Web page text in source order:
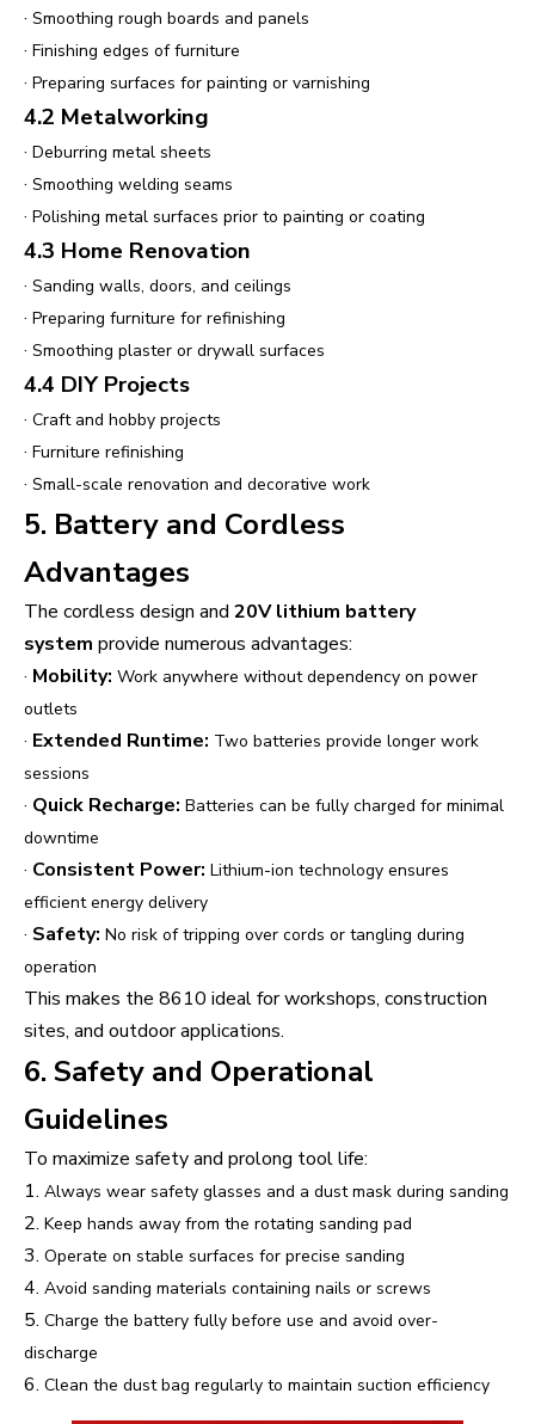
· Smoothing rough boards and panels
· Finishing edges of furniture
· Preparing surfaces for painting or varnishing
4.2 Metalworking
· Deburring metal sheets
· Smoothing welding seams
· Polishing metal surfaces prior to painting or coating
4.3 Home Renovation
· Sanding walls, doors, and ceilings
· Preparing furniture for refinishing
· Smoothing plaster or drywall surfaces
4.4 DIY Projects
· Craft and hobby projects
· Furniture refinishing
· Small-scale renovation and decorative work
5. Battery and Cordless
Advantages
The cordless design and 20V lithium battery
system provide numerous advantages:
· Mobility: Work anywhere without dependency on power
outlets
· Extended Runtime: Two batteries provide longer work
sessions
· Quick Recharge: Batteries can be fully charged for minimal
downtime
· Consistent Power: Lithium-ion technology ensures
efficient energy delivery
· Safety: No risk of tripping over cords or tangling during
operation
This makes the 8610 ideal for workshops, construction
sites, and outdoor applications.
6. Safety and Operational
Guidelines
To maximize safety and prolong tool life:
1. Always wear safety glasses and a dust mask during sanding
2. Keep hands away from the rotating sanding pad
3. Operate on stable surfaces for precise sanding
4. Avoid sanding materials containing nails or screws
5. Charge the battery fully before use and avoid over-
discharge
6. Clean the dust bag regularly to maintain suction efficiency